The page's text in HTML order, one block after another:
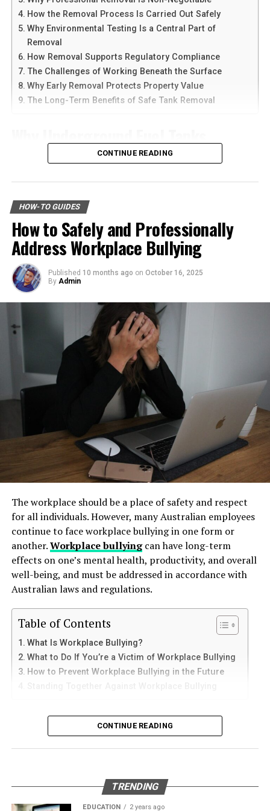
lead effectively.
Practice Active Listening
Active listening is a fundamental leadership
development skill that involves:
It goes beyond hearing words. It’s about engaging with
active listening skills can strengthen your ability to:
connect with others
build trust
resolve conflicts
Practice active listening in daily interactions and seek
feedback to continue improving.
Develop and Showcase Your
Leadership Soft Skills Today
Developing and showcasing your leadership soft skills
training requires a proactive and continuous effort.
Engage in continuous learning, seek mentorship, and
volunteer for leadership roles. Also, participate in team
activities, practice active listening, and reflect regularly
with feedback.
By committing to these practices, you’ll not only
enhance your leadership abilities. You’ll also present
yourself as a well-rounded, effective leader in the eyes
of potential employers and colleagues. In the end, it’s
these soft skills that will help you inspire, motivate, and
lead teams to success.
Did you find this article helpful? Check out the rest of
ourblogs!
RELATED TOPICS: DEVELOP
LEADERSHIP SOFT SKILLS
SOFT SKILLS
UP NEXT
DON'T MISS
Maintaining Safety: Cleaning Your Chemical Storage
Tank
devices at the same time.
Another reason people prefer
the availability of language support and simple
navigation. Chinese-speaking users can change the app
language and customize settings according to their
needs. The app is also lightweight, making it suitable for
older smartphones and tablets.
How to Download Telegram on
Android Devices
follow the right steps. First, open your browser or app
official app version.
Here are the basic steps:
Step 1: Find a Trusted Source
Always download Telegram from a trusted website or
official app store. This helps avoid fake apps or security
risks. Many users search for telegram下载 to find safe
installation files for Android devices.
Step 2: Enable Unknown Sources
If you install an APK file manually, go to your phone
settings and allow installation from unknown sources.
This option is usually found in the security section.
Step 3: Install and Open the App
seconds. Once installed, open Telegram and register
using your phone number.
How to Use Telegram on iPhone and
iPad
Store. Search for Telegram Messenger and download
After installation, open the app and follow these steps:
Set your profile name and picture
Start chatting with contacts or groups
the translated interface makes navigation easier for
beginners.
How the Removal Process Is Carried Out Safely
Why Environmental Testing Is a Central Part of
Removal
How Removal Supports Regulatory Compliance
The Challenges of Working Beneath the Surface
Why Early Removal Protects Property Value
The Long-Term Benefits of Safe Tank Removal
Eventually Need Removal
Across industrial and commercial properties,
underground fuel tanks have served as reliable storage
systems for decades. But as tanks age, they begin to
corrode, weaken, and pose environmental risks that can
no longer be ignored. That is whygas tank removal
undergroundbecomes an essential part of responsible
facility management. These tanks operate out of sight,
but their condition directly impacts safety, compliance,
and long-term operational stability.
Underground tanks deteriorate in ways that are difficult
to detect without professional inspection. Soil moisture,
shifting ground, and constant exposure to fuel can
create structural weaknesses that compromise the
tank’s integrity. Even a small leak underground can
spread contaminants far beyond the property line.
Removing old tanks before these failures occur protects
both the business and the environment.
How Underground Tanks Begin to
Deteriorate
Unlike above-ground systems, underground tanks face
constant pressure from surrounding soil. Moisture sits
against the tank walls for years, gradually breaking
down protective coatings. Fuel often contains additives
and sediments that accelerate internal corrosion.
Temperature changes expand and contract the steel,
weakening welds and seams. Over time, these factors
contribute to the need forgas tank removal
undergroundbefore the tank reaches a critical point.
Many tanks installed 20 to 40 years ago were not
designed to meet today’s environmental standards.
Why Professional Removal Is Non-
Removing an underground fuel tank is a highly
regulated process. It requires specialized equipment,
CONTINUE READING
HOW-TO GUIDES
How to Safely and Professionally
Address Workplace Bullying
Published 10 months ago on October 16, 2025
By Admin
The workplace should be a place of safety and respect
for all individuals. However, many Australian employees
continue to face workplace bullying in one form or
another.Workplace bullyingcan have long-term
effects on one’s mental health, productivity, and overall
well-being, and must be addressed in accordance with
Australian laws and regulations.
Table of Contents
What Is Workplace Bullying?
What to Do If You’re a Victim of Workplace Bullying
How to Prevent Workplace Bullying in the Future
What Is Workplace Bullying?
Workplace bullying is any form of repeated,
type of behaviour can be seen in many different ways,
such as:
CONTINUE READING
TRENDING
EDUCATION 2 years ago